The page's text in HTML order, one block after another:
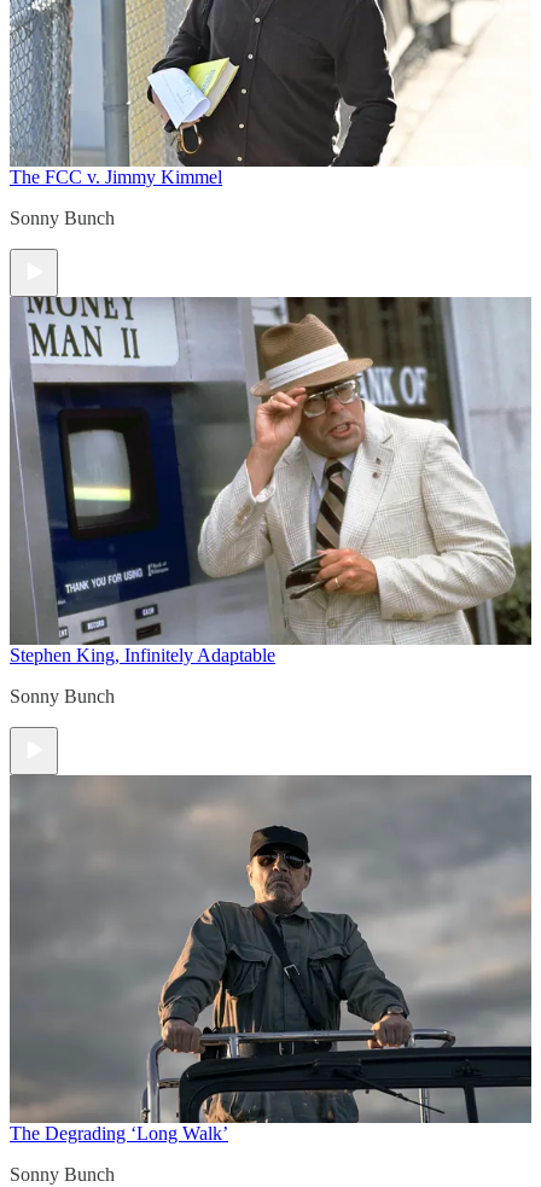
The FCC v. Jimmy Kimmel
Sonny Bunch
Stephen King, Infinitely Adaptable
Sonny Bunch
The Degrading ‘Long Walk’
Sonny Bunch